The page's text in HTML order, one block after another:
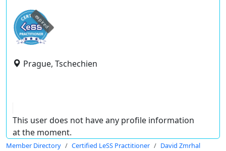
expired
Prague, Tschechien
This user does not have any profile information
at the moment.
Member Directory Certified LeSS Practitioner David Zmrhal